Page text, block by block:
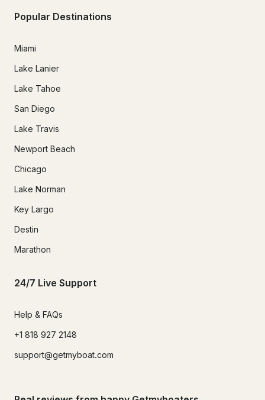
Popular Destinations
Miami
Lake Lanier
Lake Tahoe
San Diego
Lake Travis
Newport Beach
Chicago
Lake Norman
Key Largo
Destin
Marathon
24/7 Live Support
Help & FAQs
+1 818 927 2148
support@getmyboat.com